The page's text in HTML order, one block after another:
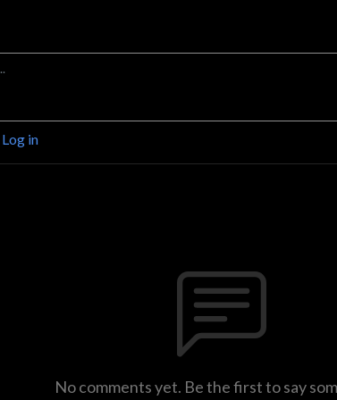
Log in
No comments yet. Be the first to say